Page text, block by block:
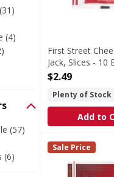
(4)
(57)
(6)
First Street
Jack, Slices - 10
Open Product
$2.49
Plenty of Stock
Add to
Sargento
Muenster
Sargento
Sale Price